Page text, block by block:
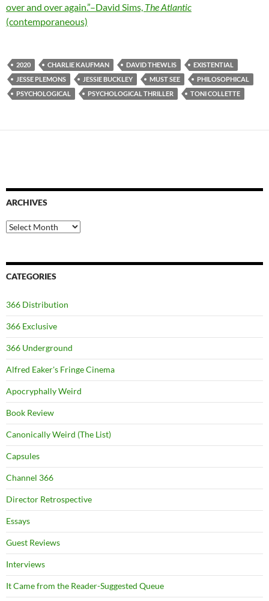
over and over again.”–David Sims, The Atlantic
(contemporaneous)
2020 CHARLIE KAUFMAN DAVID THEWLIS
EXISTENTIAL
JESSE PLEMONS
JESSIE BUCKLEY MUST SEE
PHILOSOPHICAL
PSYCHOLOGICAL
PSYCHOLOGICAL THRILLER TONI COLLETTE
ARCHIVES
Archives
CATEGORIES
366 Distribution
366 Exclusive
366 Underground
Alfred Eaker's Fringe Cinema
Apocryphally Weird
Book Review
Canonically Weird (The List)
Capsules
Channel 366
Director Retrospective
Essays
Guest Reviews
Interviews
It Came from the Reader-Suggested Queue